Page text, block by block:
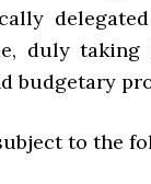
duly taking
budgetary
to the